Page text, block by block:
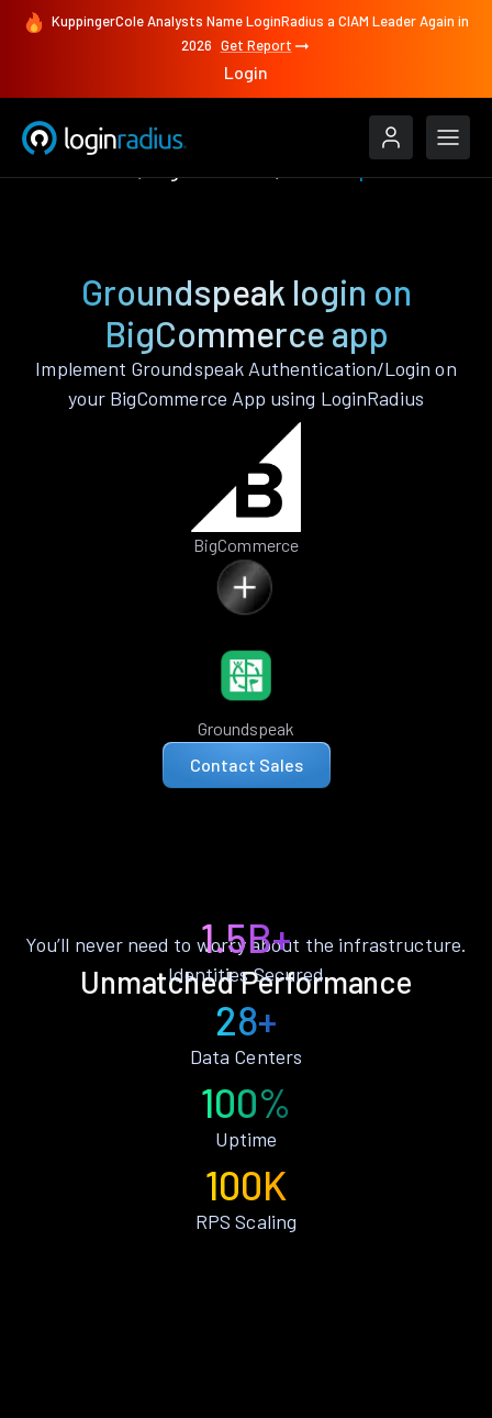
KuppingerCole Analysts Name LoginRadius a CIAM Leader Again in
2026 Get Report
Login
Groundspeak login on
BigCommerce app
Implement Groundspeak Authentication/Login on
your BigCommerce App using LoginRadius
BigCommerce
Groundspeak
Contact Sales
Unmatched Performance
You’ll never need to worry about the infrastructure.
1.5B+
Identities Secured
28+
Data Centers
100%
Uptime
100K
RPS Scaling